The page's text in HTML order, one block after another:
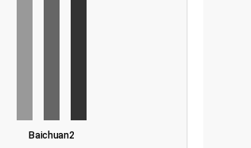
Baichuan2